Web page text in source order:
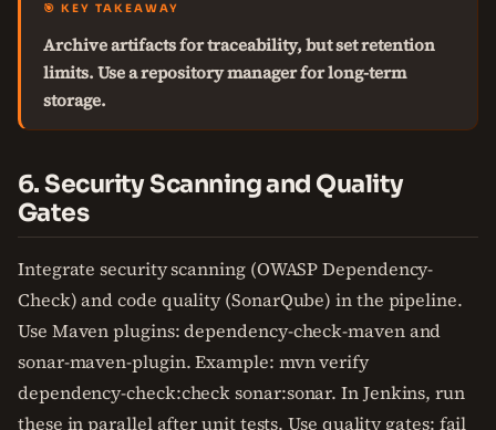
🎯 KEY TAKEAWAY
Archive artifacts for traceability, but set retention
limits. Use a repository manager for long-term
storage.
6. Security Scanning and Quality
Gates
Integrate security scanning (OWASP Dependency-
Check) and code quality (SonarQube) in the pipeline.
Use Maven plugins: dependency-check-maven and
sonar-maven-plugin. Example: mvn verify
dependency-check:check sonar:sonar. In Jenkins, run
these in parallel after unit tests. Use quality gates: fail